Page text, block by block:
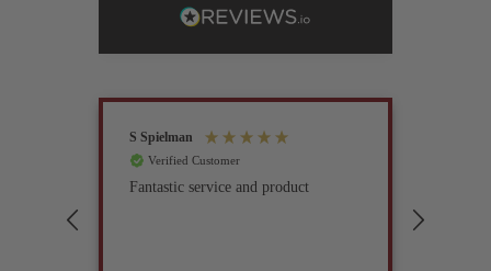
S Spielman
Verified Customer
Fantastic service and product